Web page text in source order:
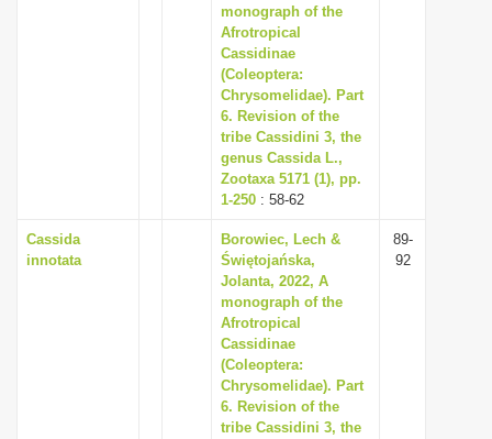
monograph of the
Afrotropical
Cassidinae
(Coleoptera:
Chrysomelidae). Part
6. Revision of the
tribe Cassidini 3, the
genus Cassida L.,
Zootaxa 5171 (1), pp.
1-250 : 58-62
Cassida
innotata
Borowiec, Lech &
Świętojańska,
Jolanta, 2022, A
monograph of the
Afrotropical
Cassidinae
(Coleoptera:
Chrysomelidae). Part
6. Revision of the
tribe Cassidini 3, the
89-
92